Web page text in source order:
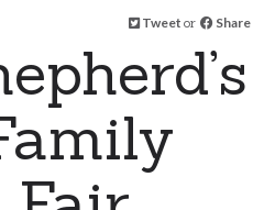
Tweet or Share